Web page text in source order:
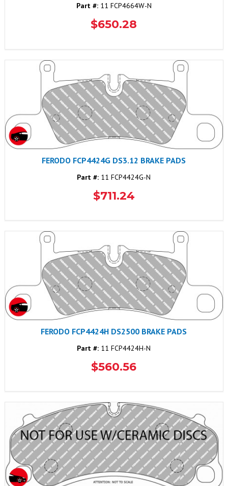
Part #:11 FCP4664W-N
$650.28
FERODO FCP4424G DS3.12 BRAKE PADS
Part #: 11 FCP4424G-N
$711.24
FERODO FCP4424H DS2500 BRAKE PADS
Part #: 11 FCP4424H-N
$560.56